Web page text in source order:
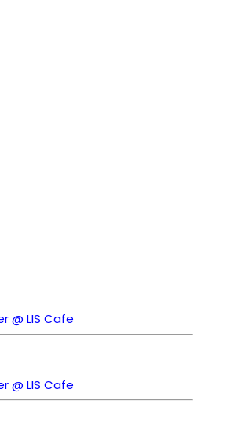
@ LIS Cafe
@ LIS Cafe